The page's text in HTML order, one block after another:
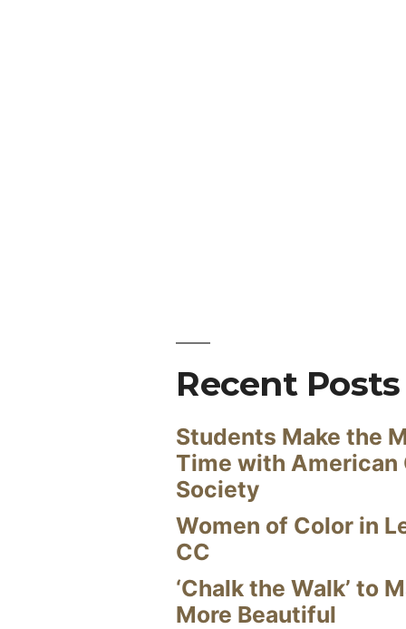
Recent Posts
Students Make the
Time with American
Society
Women of Color in
CC
‘Chalk the Walk’ to
More Beautiful